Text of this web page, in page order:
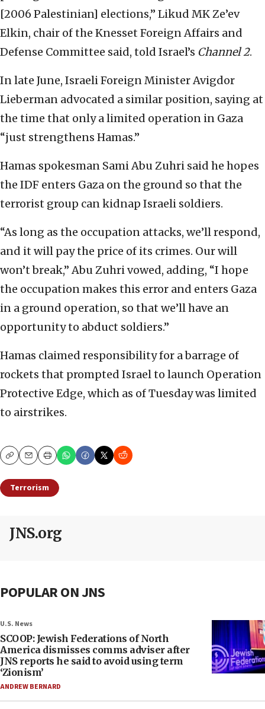
[2006 Palestinian] elections,” Likud MK Ze’ev
Elkin, chair of the Knesset Foreign Affairs and
Defense Committee said, told Israel’s Channel 2.
In late June, Israeli Foreign Minister Avigdor
Lieberman advocated a similar position, saying at
the time that only a limited operation in Gaza
“just strengthens Hamas.”
Hamas spokesman Sami Abu Zuhri said he hopes
the IDF enters Gaza on the ground so that the
terrorist group can kidnap Israeli soldiers.
“As long as the occupation attacks, we’ll respond,
and it will pay the price of its crimes. Our will
won’t break,” Abu Zuhri vowed, adding, “I hope
the occupation makes this error and enters Gaza
in a ground operation, so that we’ll have an
opportunity to abduct soldiers.”
Hamas claimed responsibility for a barrage of
rockets that prompted Israel to launch Operation
Protective Edge, which as of Tuesday was limited
to airstrikes.
CopyEmailPrint
Terrorism
JNS.org
POPULAR ON JNS
U.S. News
SCOOP: Jewish Federations of North
America dismisses comms adviser after
JNS reports he said to avoid using term
‘Zionism’
ANDREW BERNARD